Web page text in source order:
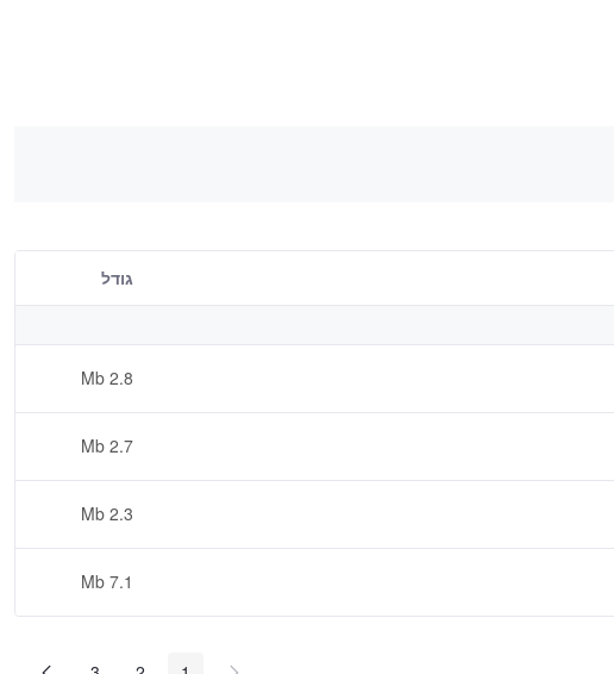
גודל
2.8 Mb
2.7 Mb
2.3 Mb
7.1 Mb